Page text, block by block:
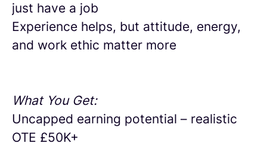
just have a job
Experience helps, but attitude, energy,
and work ethic matter more
What You Get:
Uncapped earning potential – realistic
OTE £50K+